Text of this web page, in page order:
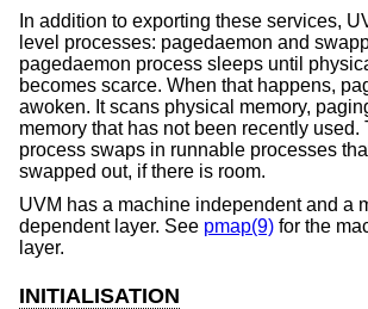
In addition to exporting these services,
level processes: pagedaemon and
pagedaemon process sleeps until
becomes scarce. When that happens,
awoken. It scans physical memory,
memory that has not been recently used.
process swaps in runnable processes
swapped out, if there is room.
UVM has a machine independent and a
dependent layer. See pmap(9) for the
layer.
INITIALISATION